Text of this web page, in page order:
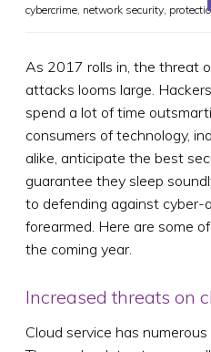
cybercrime network security
As 2017 rolls in, the threat
attacks looms large.
spend a lot of time
consumers of technology,
alike, anticipate the best
guarantee they sleep
to defending against cyber-
forearmed. Here are some
the coming year.
Increased threats on
Cloud service has